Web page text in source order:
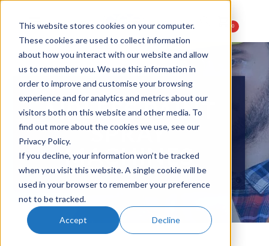
This website stores cookies on your computer.
These cookies are used to collect information
about how you interact with our website and allow
us to remember you. We use this information in
order to improve and customise your browsing
experience and for analytics and metrics about our
visitors both on this website and other media. To
find out more about the cookies we use, see our
Privacy Policy.
If you decline, your information won’t be tracked
when you visit this website. A single cookie will be
used in your browser to remember your preference
not to be tracked.
Accept Decline
0
AIRLESS PAINT
SPRAY
MACHINES